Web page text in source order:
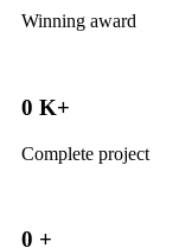
Winning award
0 K+
Complete project
0 +